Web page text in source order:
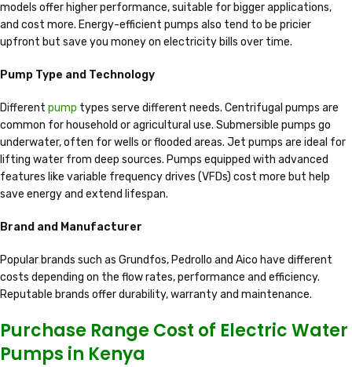
models offer higher performance, suitable for bigger applications,
and cost more. Energy-efficient pumps also tend to be pricier
upfront but save you money on electricity bills over time.
Pump Type and Technology
Different pump types serve different needs. Centrifugal pumps are
common for household or agricultural use. Submersible pumps go
underwater, often for wells or flooded areas. Jet pumps are ideal for
lifting water from deep sources. Pumps equipped with advanced
features like variable frequency drives (VFDs) cost more but help
save energy and extend lifespan.
Brand and Manufacturer
Popular brands such as Grundfos, Pedrollo and Aico have different
costs depending on the flow rates, performance and efficiency.
Reputable brands offer durability, warranty and maintenance.
Purchase Range Cost of Electric Water
Pumps in Kenya